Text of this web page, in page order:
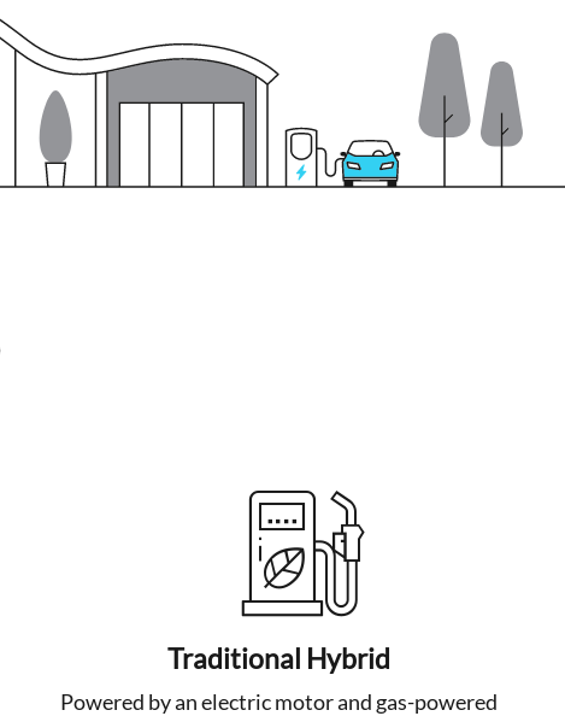
Traditional Hybrid
Powered by an electric motor and gas-powered